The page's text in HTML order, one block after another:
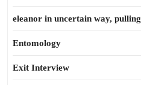
eleanor in uncertain way, pulling
Entomology
Exit Interview